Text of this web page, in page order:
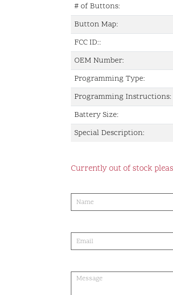
# of Buttons:
Button Map:
FCC ID::
OEM Number:
Programming Type:
Programming Instructions:
Battery Size:
Special Description:
Currently out of stock
order